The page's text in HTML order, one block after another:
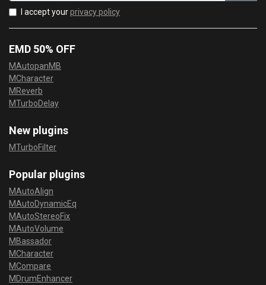
I accept yourprivacy policy
EMD 50% OFF
MAutopanMB
MCharacter
MReverb
MTurboDelay
New plugins
MTurboFilter
Popular plugins
MAutoAlign
MAutoDynamicEq
MAutoStereoFix
MAutoVolume
MBassador
MCharacter
MCompare
MDrumEnhancer